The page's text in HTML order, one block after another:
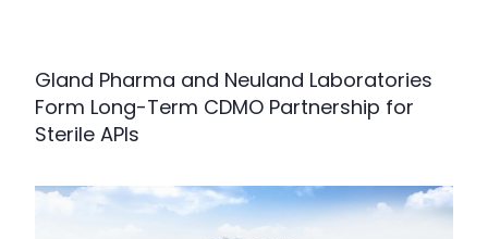
Gland Pharma and Neuland Laboratories
Form Long-Term CDMO Partnership for
Sterile APIs